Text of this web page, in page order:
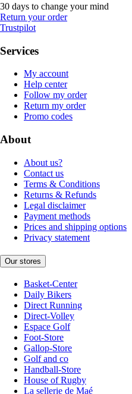
30 days to change your mind
Return your order
Trustpilot
Services
My account
Help center
Follow my order
Return my order
Promo codes
About
About us?
Contact us
Terms & Conditions
Returns & Refunds
Legal disclaimer
Payment methods
Prices and shipping options
Privacy statement
Our stores
Basket-Center
Daily Bikers
Direct Running
Direct-Volley
Espace Golf
Foot-Store
Gallop-Store
Golf and co
Handball-Store
House of Rugby
La sellerie de Maé